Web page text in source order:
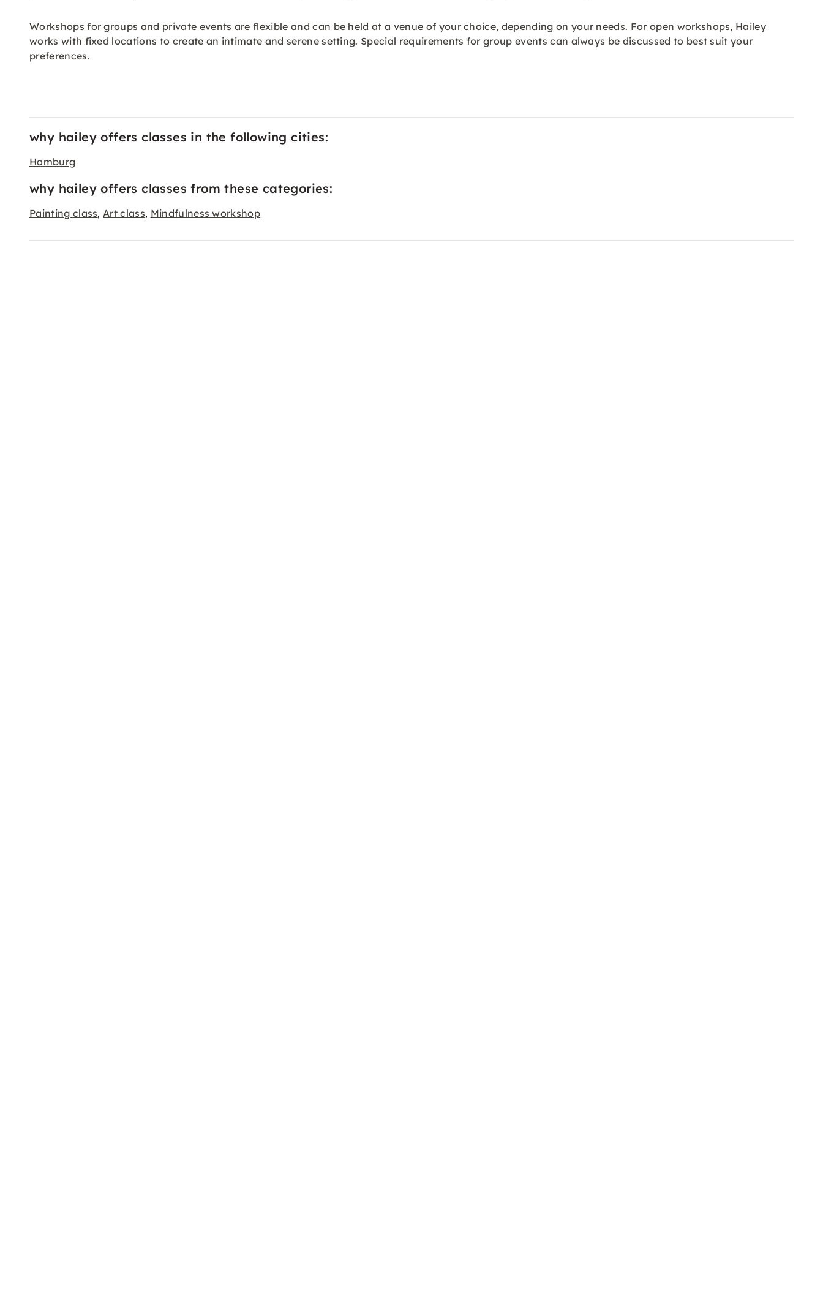
Workshops for groups and private events are flexible and can be held at a venue of your choice, depending on your needs. For open workshops, Hailey
works with fixed locations to create an intimate and serene setting. Special requirements for group events can always be discussed to best suit your
preferences.
why hailey offers classes in the following cities:
Hamburg
why hailey offers classes from these categories:
Painting class,Art class, Mindfulness workshop